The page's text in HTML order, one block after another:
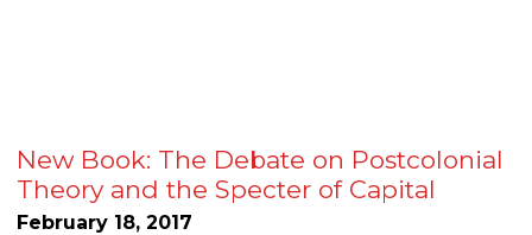
New Book: The Debate on Postcolonial
Theory and the Specter of Capital
February 18, 2017